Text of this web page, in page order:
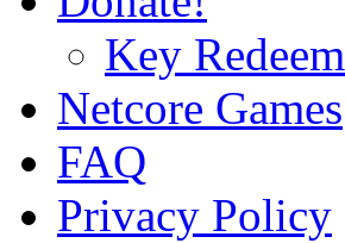
Key Redeem
Netcore Games
FAQ
Privacy Policy